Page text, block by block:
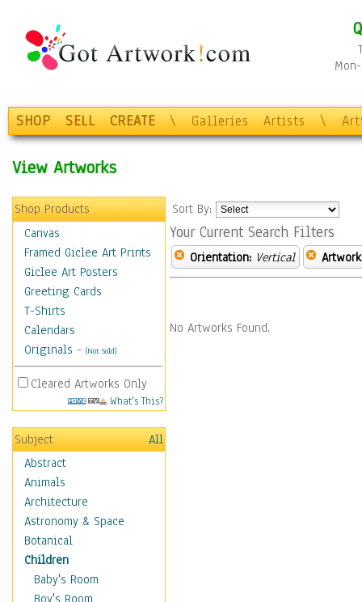
SHOP SELL CREATE \ Galleries Artists \
View Artworks
Shop Products
Canvas
Framed Giclee Art Prints
Giclee Art Posters
Greeting Cards
T-Shirts
Calendars
Originals - (Not Sold)
Cleared Artworks Only
What's This?
Subject
All
Abstract
Animals
Architecture
Astronomy & Space
Botanical
Children
Baby's Room
Boy's Room
Sort By:
Your Current Search Filters
Orientation: Vertical
No Artworks Found.